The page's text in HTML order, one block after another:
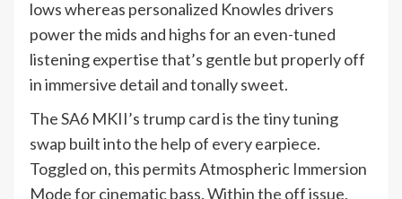
lows whereas personalized Knowles drivers
power the mids and highs for an even-tuned
listening expertise that’s gentle but properly off
in immersive detail and tonally sweet.
The SA6 MKII’s trump card is the tiny tuning
swap built into the help of every earpiece.
Toggled on, this permits Atmospheric Immersion
Mode for cinematic bass. Within the off issue,